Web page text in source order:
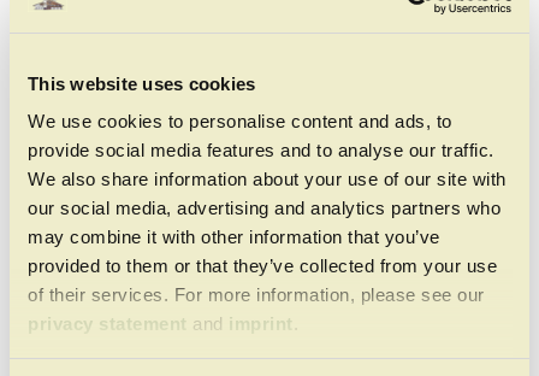
This website uses cookies
We use cookies to personalise content and ads, to
provide social media features and to analyse our traffic.
We also share information about your use of our site with
our social media, advertising and analytics partners who
may combine it with other information that you’ve
provided to them or that they’ve collected from your use
of their services. For more information, please see our
privacy statement and imprint .
Bavarian Folk Shows